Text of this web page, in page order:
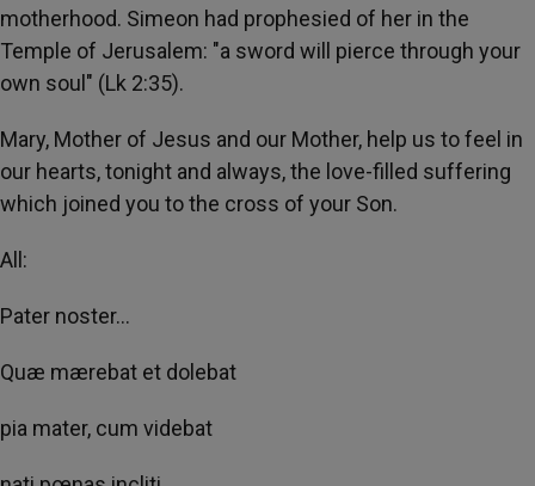
motherhood. Simeon had prophesied of her in the
Temple of Jerusalem: "a sword will pierce through your
own soul" (Lk 2:35).
Mary, Mother of Jesus and our Mother, help us to feel in
our hearts, tonight and always, the love-filled suffering
which joined you to the cross of your Son.
All:
Pater noster...
Quæ mærebat et dolebat
pia mater, cum videbat